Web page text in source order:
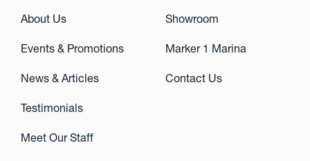
About Us
Events & Promotions
News & Articles
Testimonials
Meet Our Staff
Showroom
Marker 1 Marina
Contact Us